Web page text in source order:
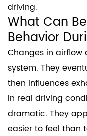
driving.
What Can
Behavior
Changes in
system. They
then influences
In real driving
dramatic. They
easier to feel than